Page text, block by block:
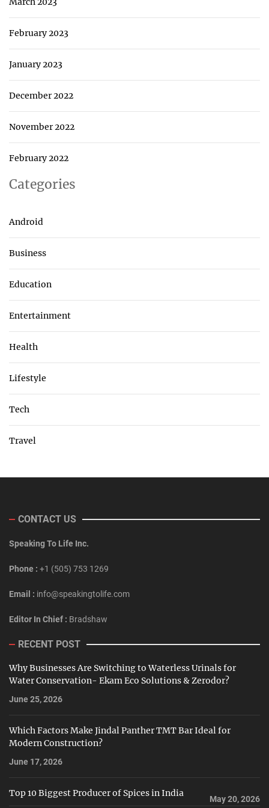
February 2023
January 2023
December 2022
November 2022
February 2022
Categories
Android
Business
Education
Entertainment
Health
Lifestyle
Tech
Travel
CONTACT US
Speaking To Life Inc.
Phone : +1 (505) 753 1269
Email : info@speakingtolife.com
Editor In Chief : Bradshaw
RECENT POST
Why Businesses Are Switching to Waterless Urinals for
Water Conservation- Ekam Eco Solutions & Zerodor?
June 25, 2026
Which Factors Make Jindal Panther TMT Bar Ideal for
Modern Construction?
June 17, 2026
Top 10 Biggest Producer of Spices in India
May 20, 2026